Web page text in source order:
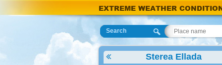
EXTREME WEATHER
Search
Sterea Ellada